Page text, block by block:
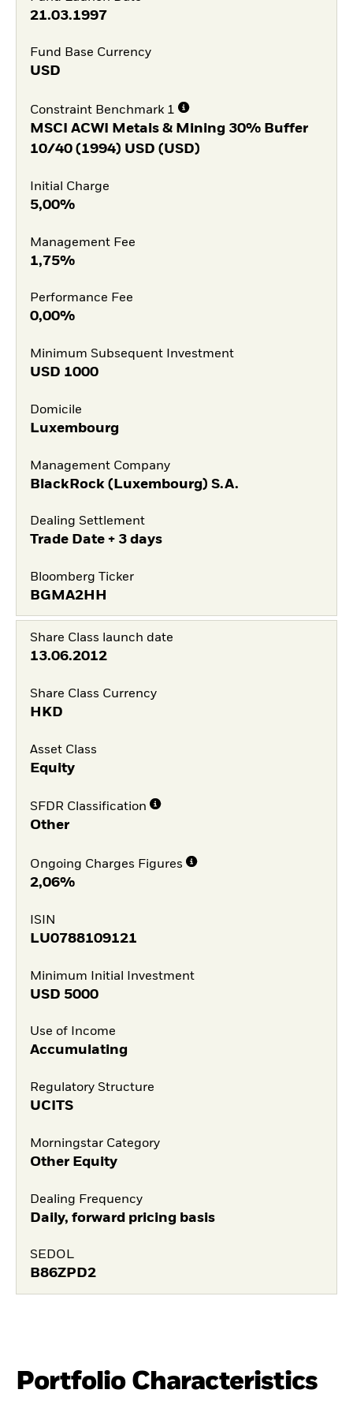
21.03.1997
Fund Base Currency
USD
Constraint Benchmark 1
MSCI ACWI Metals & Mining 30% Buffer
10/40 (1994) USD (USD)
Initial Charge
5,00%
Management Fee
1,75%
Performance Fee
0,00%
Minimum Subsequent Investment
USD 1000
Domicile
Luxembourg
Management Company
BlackRock (Luxembourg) S.A.
Dealing Settlement
Trade Date + 3 days
Bloomberg Ticker
BGMA2HH
Share Class launch date
13.06.2012
Share Class Currency
HKD
Asset Class
Equity
SFDR Classification
Other
Ongoing Charges Figures
2,06%
ISIN
LU0788109121
Minimum Initial Investment
USD 5000
Use of Income
Accumulating
Regulatory Structure
UCITS
Morningstar Category
Other Equity
Dealing Frequency
Daily, forward pricing basis
SEDOL
B86ZPD2
Portfolio Characteristics